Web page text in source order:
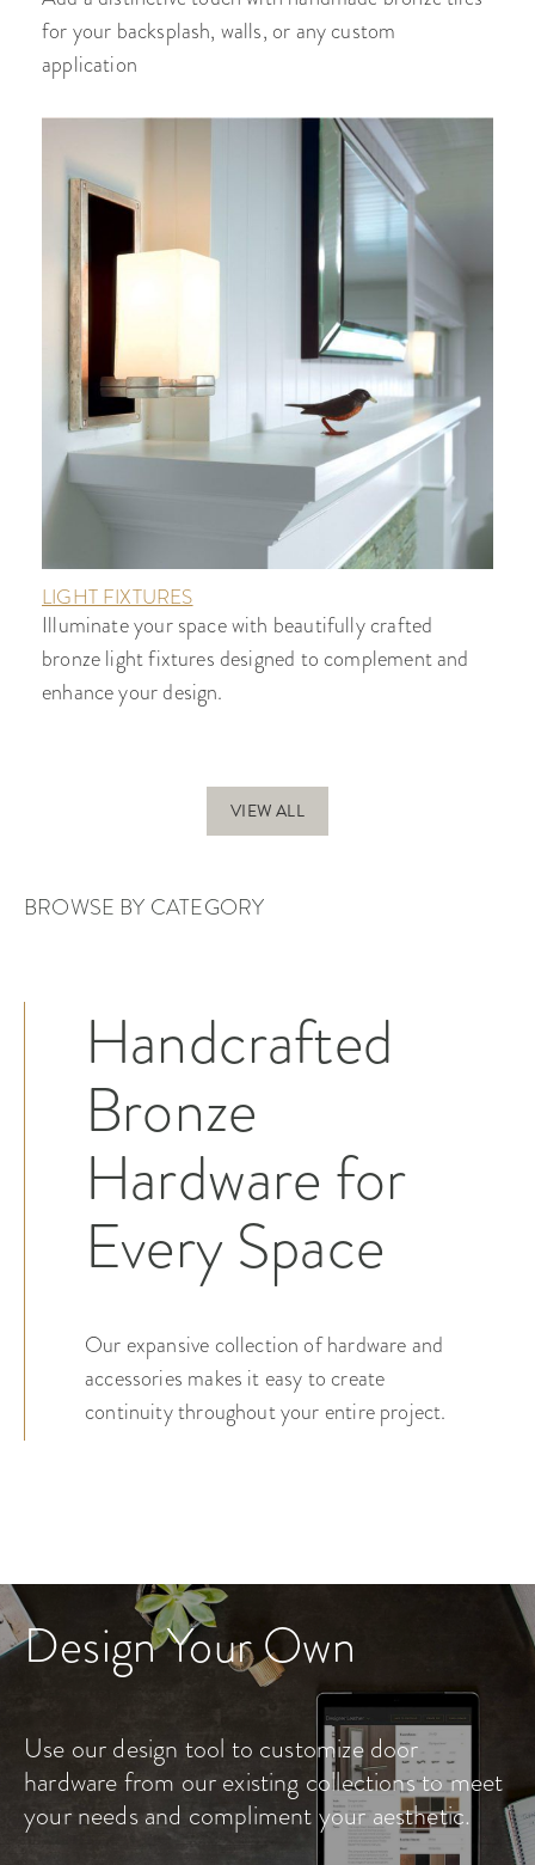
for your backsplash, walls, or any custom
application
LIGHT FIXTURES
Illuminate your space with beautifully crafted
bronze light fixtures designed to complement and
enhance your design.
VIEW ALL
BROWSE BY CATEGORY
Handcrafted
Bronze
Hardware for
Every Space
Our expansive collection of hardware and
accessories makes it easy to create
continuity throughout your entire project.
Design Your Own
Use our design tool to customize door
hardware from our existing collections to meet
your needs and compliment your aesthetic.